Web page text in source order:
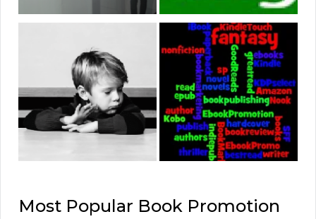
Most Popular Book Promotion